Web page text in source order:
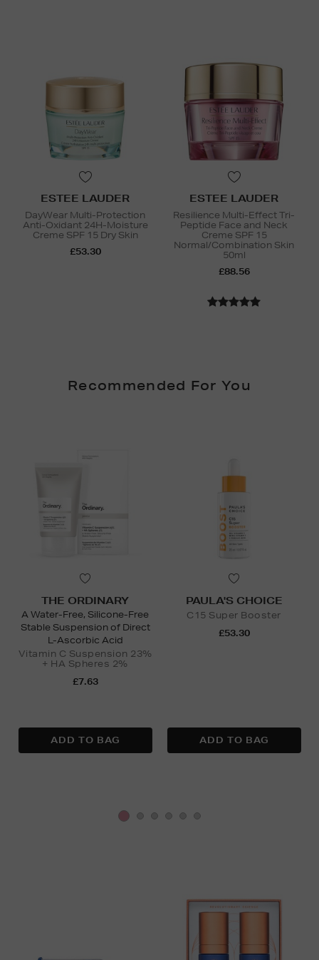
ESTEE LAUDER
DayWear Multi-Protection
Anti-Oxidant 24H-Moisture
Creme SPF 15 Dry Skin
£53.30
ESTEE LAUDER
Resilience Multi-Effect Tri-
Peptide Face and Neck
Creme SPF 15
Normal/Combination Skin
50ml
£88.56
Recommended For You
THE ORDINARY
A Water-Free, Silicone-Free
Stable Suspension of Direct
L-Ascorbic Acid
Vitamin C Suspension 23%
+ HA Spheres 2%
£7.63
PAULA'S CHOICE
C15 Super Booster
£53.30